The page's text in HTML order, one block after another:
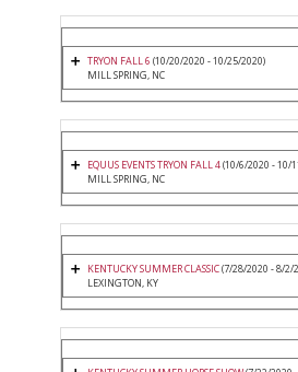
TRYON FALL 6 (10/20/2020 - 10/25/2020)
MILL SPRING, NC
EQUUS EVENTS TRYON FALL 4(10/6/2020 - 10/
MILL SPRING, NC
KENTUCKY SUMMER CLASSIC(7/28/2020 - 8/2/
LEXINGTON, KY